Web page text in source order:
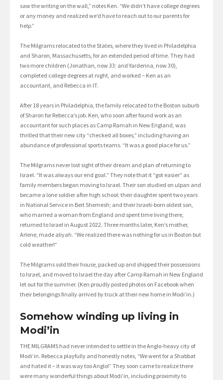
saw the writing on the wall,” notes Ken. “We didn’t have college degrees
or any money and realized we’d have to reach out to our parents for
help.”
The Milgrams relocated to the States, where they lived in Philadelphia
and Sharon, Massachusetts, for an extended period of time. They had
two more children (Jonathan, now 33; and Yardenna, now 30),
completed college degrees at night, and worked – Ken as an
accountant, and Rebecca in IT.
After 18 years in Philadelphia, the family relocated to the Boston suburb
of Sharon for Rebecca’s job. Ken, who soon after found work as an
accountant for such places as Camp Ramah in New England, was
thrilled that their new city “checked all boxes,” including having an
abundance of professional sports teams. “It was a good place for us.”
The Milgrams never lost sight of their dream and plan of returning to
Israel. “It was always our end goal.” They note that it “got easier” as
family members began moving to Israel. Their son studied on ulpan and
became a lone soldier after high school; their daughter spent two years
in National Service in Beit Shemesh; and their Israeli-born oldest son,
who married a woman from England and spent time living there,
returned to Israel in August 2022. Three months later, Ken’s mother,
Arlene, made aliyah. “We realized there was nothing for us in Boston but
cold weather!”
The Milgrams sold their house, packed up and shipped their possessions
to Israel, and moved to Israel the day after Camp Ramah in New England
let out for the summer. (Ken proudly posted photos on Facebook when
their belongings finally arrived by truck at their new home in Modi’in.)
Somehow winding up living in
Modi’in
THE MILGRAMS had never intended to settle in the Anglo-heavy city of
Modi’in. Rebecca playfully and honestly notes, “We went for a Shabbat
and hated it – it was way too Anglo!” They soon came to realize there
were many wonderful things about Modi’in, including proximity to